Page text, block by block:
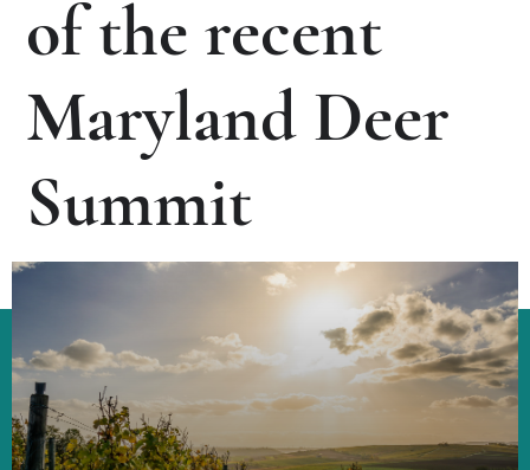
Maryland.
of the recent
Maryland Deer
Summit